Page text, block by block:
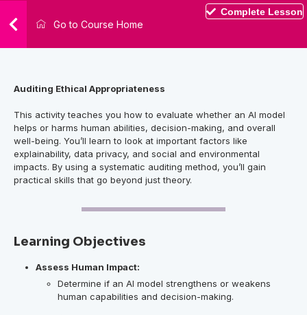
Go to Course Home
Complete Lesson
Auditing Ethical Appropriateness
This activity teaches you how to evaluate whether an AI model
helps or harms human abilities, decision-making, and overall
well-being. You’ll learn to look at important factors like
explainability, data privacy, and social and environmental
impacts. By using a systematic auditing method, you’ll gain
practical skills that go beyond just theory.
Learning Objectives
Assess Human Impact:
Determine if an AI model strengthens or weakens
human capabilities and decision-making.